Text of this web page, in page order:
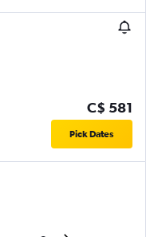
C$ 581
Pick Dates